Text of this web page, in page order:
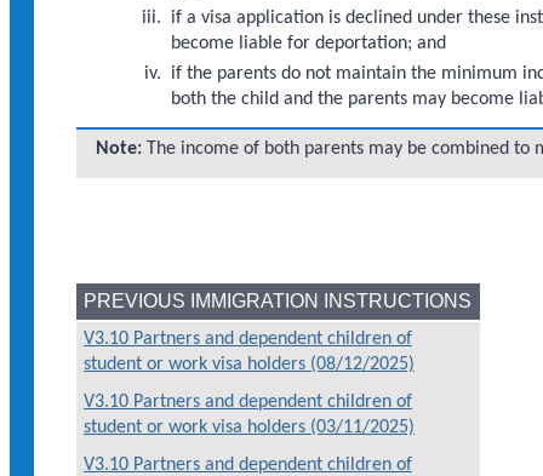
if a visa application is declined under these
become liable for deportation; and
if the parents do not maintain the minimum
both the child and the parents may become
Note: The income of both parents may be combined
PREVIOUS IMMIGRATION INSTRUCTIONS
V3.10 Partners and dependent children of
student or work visa holders (08/12/2025)
V3.10 Partners and dependent children of
student or work visa holders (03/11/2025)
V3.10 Partners and dependent children of